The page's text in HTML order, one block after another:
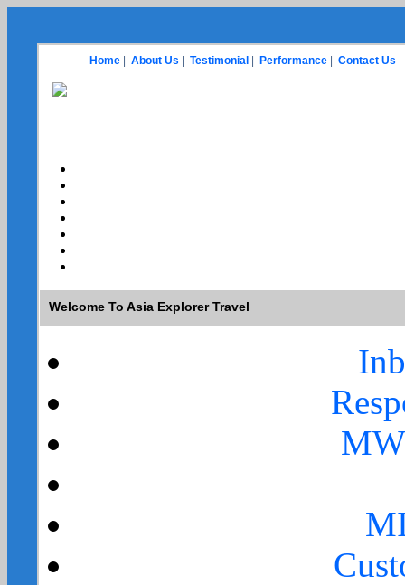
Home About Us Testimonial Performance Contact Us
Welcome To Asia Explorer Travel